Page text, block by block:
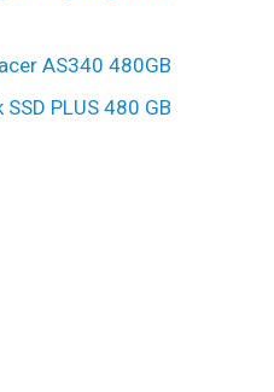
AS340 480GB
PLUS 480 GB